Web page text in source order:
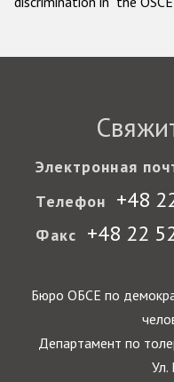
Электронная
Телефон +48
Факс +48 22
Бюро ОБСЕ по
Департамент по
Ул.